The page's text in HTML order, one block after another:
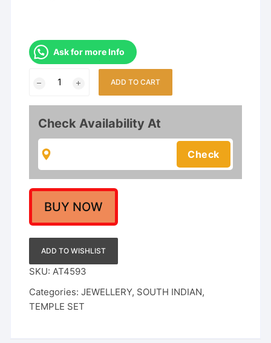
Ask for more Info
Matte
Finish
With
Earrings
Women
quantity
ADD TO CART
Check Availability At
BUY NOW
ADD TO WISHLIST
SKU: AT4593
Categories:JEWELLERY, SOUTH INDIAN,
TEMPLE SET